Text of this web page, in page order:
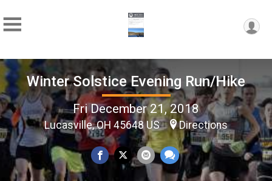
Winter Solstice Evening Run/Hike
Fri December 21, 2018
Lucasville, OH 45648 US Directions